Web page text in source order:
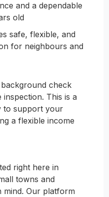
and a dependable
old
safe, flexible, and
for neighbours and
check
This is a
to support your
a flexible income
right here in
towns and
mind. Our platform